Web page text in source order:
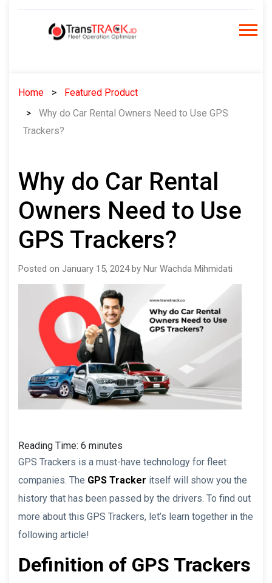
Home
Featured Product
Why do Car Rental Owners Need to Use GPS
Trackers?
Why do Car Rental
Owners Need to Use
GPS Trackers?
Posted on January 15, 2024 by Nur Wachda Mihmidati
Reading Time: 6 minutes
GPS Trackers is a must-have technology for fleet
companies. The GPS Tracker itself will show you the
history that has been passed by the drivers. To find out
more about this GPS Trackers, let’s learn together in the
following article!
Definition of GPS Trackers